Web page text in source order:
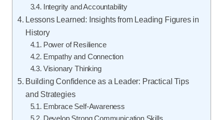
Integrity and Accountability
Lessons Learned: Insights from Leading Figures in
History
Power of Resilience
Empathy and Connection
Visionary Thinking
Building Confidence as a Leader: Practical Tips
and Strategies
Embrace Self-Awareness